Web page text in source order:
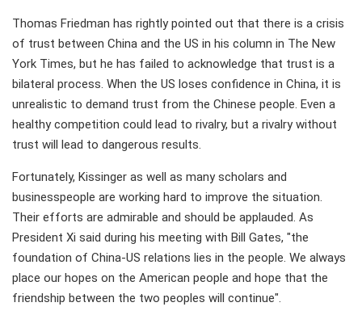
Thomas Friedman has rightly pointed out that there is a crisis
of trust between China and the US in his column in The New
York Times, but he has failed to acknowledge that trust is a
bilateral process. When the US loses confidence in China, it is
unrealistic to demand trust from the Chinese people. Even a
healthy competition could lead to rivalry, but a rivalry without
trust will lead to dangerous results.
Fortunately, Kissinger as well as many scholars and
businesspeople are working hard to improve the situation.
Their efforts are admirable and should be applauded. As
President Xi said during his meeting with Bill Gates, "the
foundation of China-US relations lies in the people. We always
place our hopes on the American people and hope that the
friendship between the two peoples will continue".